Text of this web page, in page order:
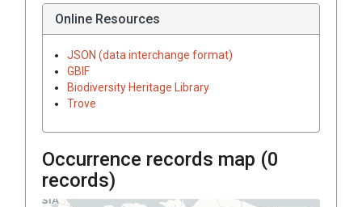
Online Resources
JSON (data interchange format)
GBIF
Biodiversity Heritage Library
Trove
Occurrence records map (0
records)